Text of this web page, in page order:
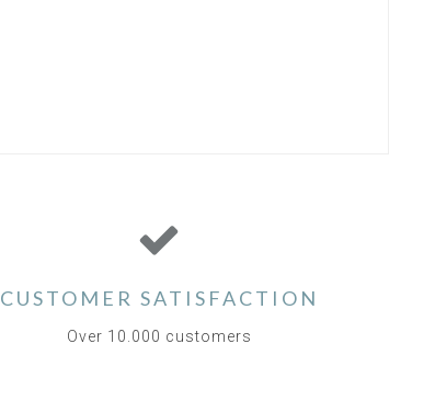
CUSTOMER SATISFACTION
Over 10.000 customers